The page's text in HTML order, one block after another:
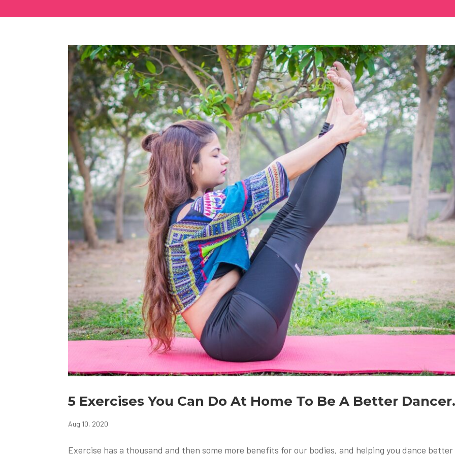
5 Exercises You Can Do At Home To Be A Better
Aug 10, 2020
Exercise has a thousand and then some more benefits for our bodies, and helping you dance better